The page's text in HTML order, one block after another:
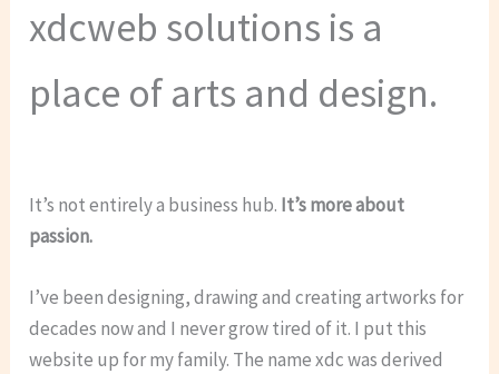
xdcweb solutions is a
place of arts and design.
It’s not entirely a business hub. It’s more about
passion.
I’ve been designing, drawing and creating artworks for
decades now and I never grow tired of it. I put this
website up for my family. The name xdc was derived